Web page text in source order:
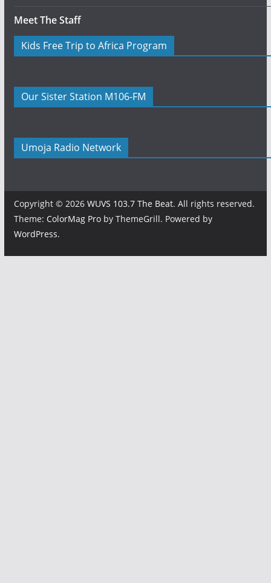
Meet The Staff
Kids Free Trip to Africa Program
Our Sister Station M106-FM
Umoja Radio Network
Copyright © 2026 WUVS 103.7 The Beat. All rights reserved.
Theme: ColorMag Proby ThemeGrill. Powered by
WordPress.